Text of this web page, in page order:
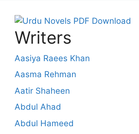
Writers
Aasiya Raees Khan
Aasma Rehman
Aatir Shaheen
Abdul Ahad
Abdul Hameed